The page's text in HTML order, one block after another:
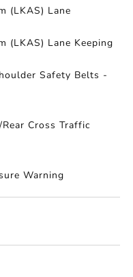
(LKAS) Lane
(LKAS) Lane Keeping
Safety Belts -
Cross Traffic
Warning